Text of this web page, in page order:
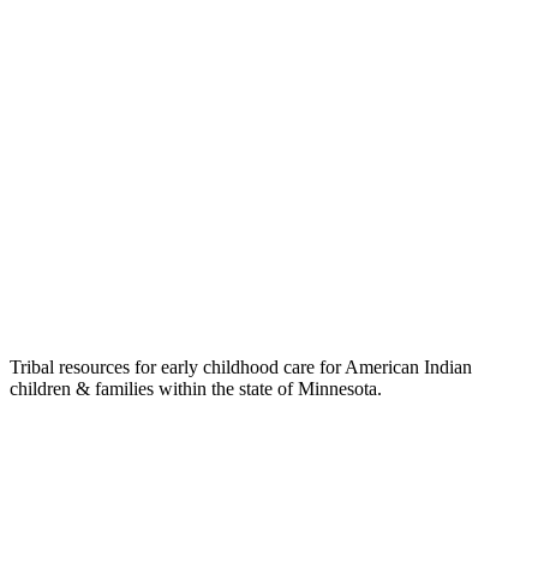
Tribal resources for early childhood care for American Indian
children & families within the state of Minnesota.